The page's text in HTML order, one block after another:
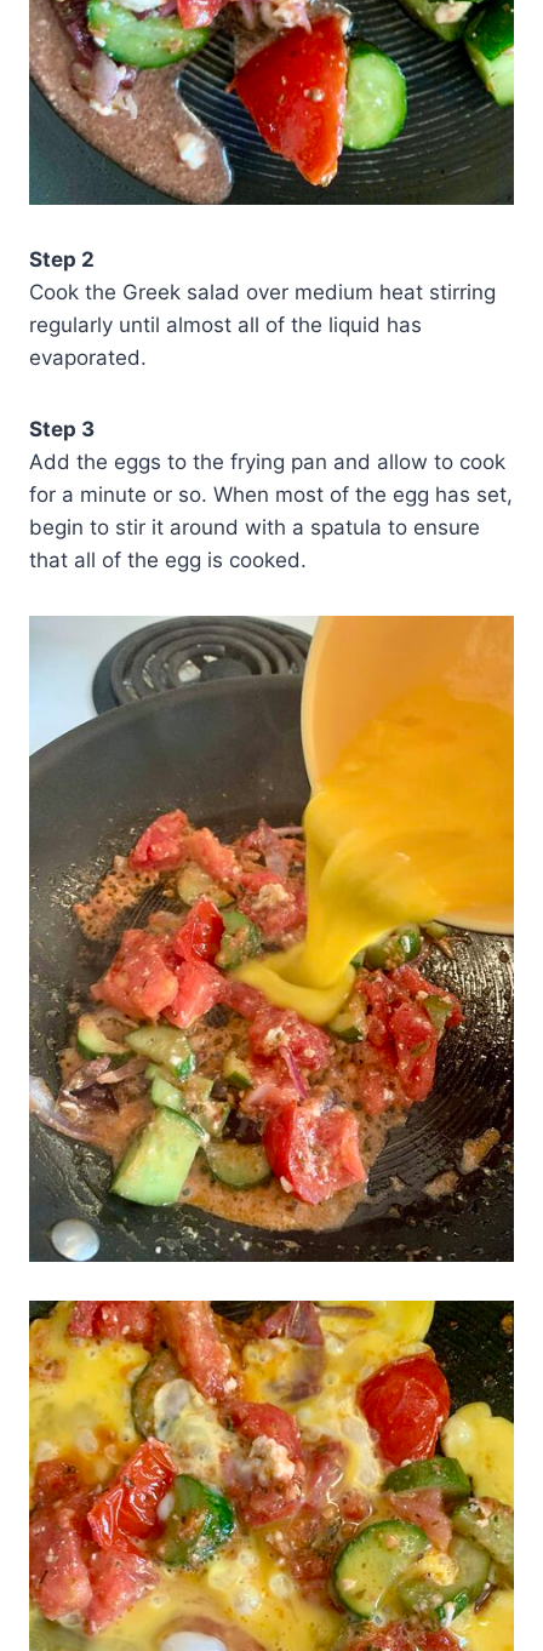
Step 2
Cook the Greek salad over medium heat stirring
regularly until almost all of the liquid has
evaporated.
Step 3
Add the eggs to the frying pan and allow to cook
for a minute or so. When most of the egg has set,
begin to stir it around with a spatula to ensure
that all of the egg is cooked.